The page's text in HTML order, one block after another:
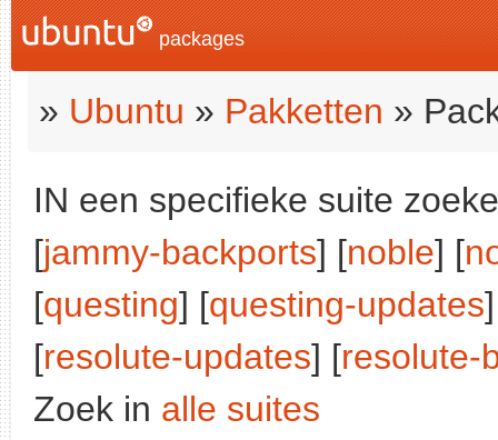
packages
» Ubuntu » Pakketten »
IN een specifieke suite
[jammy-backports] [noble] [
[questing] [questing-updates
[resolute-updates] [resolute-
Zoek in alle suites